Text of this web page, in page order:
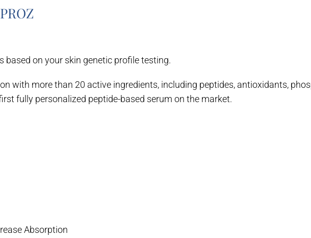
based on your skin genetic profile testing.
with more than 20 active ingredients, including peptides, antioxidants,
fully personalized peptide-based serum on the market.
Absorption